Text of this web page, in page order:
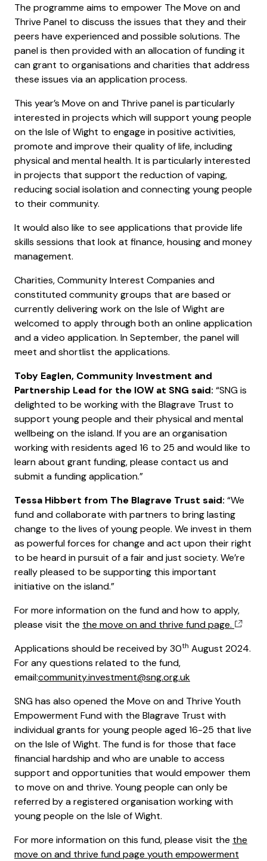
The programme aims to empower The Move on and
Thrive Panel to discuss the issues that they and their
peers have experienced and possible solutions. The
panel is then provided with an allocation of funding it
can grant to organisations and charities that address
these issues via an application process.
This year’s Move on and Thrive panel is particularly
interested in projects which will support young people
on the Isle of Wight to engage in positive activities,
promote and improve their quality of life, including
physical and mental health. It is particularly interested
in projects that support the reduction of vaping,
reducing social isolation and connecting young people
to their community.
It would also like to see applications that provide life
skills sessions that look at finance, housing and money
management.
Charities, Community Interest Companies and
constituted community groups that are based or
currently delivering work on the Isle of Wight are
welcomed to apply through both an online application
and a video application. In September, the panel will
meet and shortlist the applications.
Toby Eaglen, Community Investment and
Partnership Lead for the IOW at SNG said: “SNG is
delighted to be working with the Blagrave Trust to
support young people and their physical and mental
wellbeing on the island. If you are an organisation
working with residents aged 16 to 25 and would like to
learn about grant funding, please contact us and
submit a funding application.”
Tessa Hibbert from The Blagrave Trust said: “We
fund and collaborate with partners to bring lasting
change to the lives of young people. We invest in them
as powerful forces for change and act upon their right
to be heard in pursuit of a fair and just society. We’re
really pleased to be supporting this important
initiative on the island.”
For more information on the fund and how to apply,
please visit the the move on and thrive fund page.
Applications should be received by 30th August 2024.
For any questions related to the fund,
email:community.investment@sng.org.uk
SNG has also opened the Move on and Thrive Youth
Empowerment Fund with the Blagrave Trust with
individual grants for young people aged 16-25 that live
on the Isle of Wight. The fund is for those that face
financial hardship and who are unable to access
support and opportunities that would empower them
to move on and thrive. Young people can only be
referred by a registered organisation working with
young people on the Isle of Wight.
For more information on this fund, please visit the the
move on and thrive fund page youth empowerment